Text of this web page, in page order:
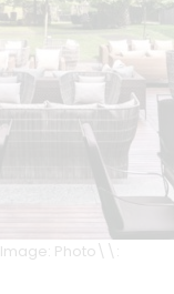
Image: Photo\\: